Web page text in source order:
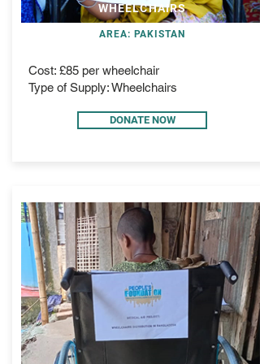
WHEELCHAIRS
AREA: PAKISTAN
Cost: £85 per wheelchair
Type of Supply: Wheelchairs
DONATE NOW